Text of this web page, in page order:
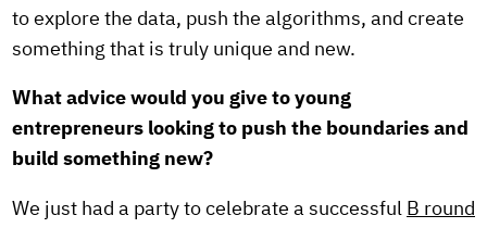
to explore the data, push the algorithms, and create
something that is truly unique and new.
What advice would you give to young
entrepreneurs looking to push the boundaries and
build something new?
We just had a party to celebrate a successful B round